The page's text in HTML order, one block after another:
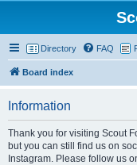
Directory FAQ
Board index
Information
Thank you for visiting Scout
but you can still find us on
Instagram. Please follow us